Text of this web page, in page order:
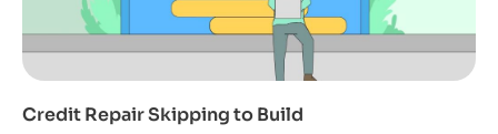
Credit Repair Skipping to Build